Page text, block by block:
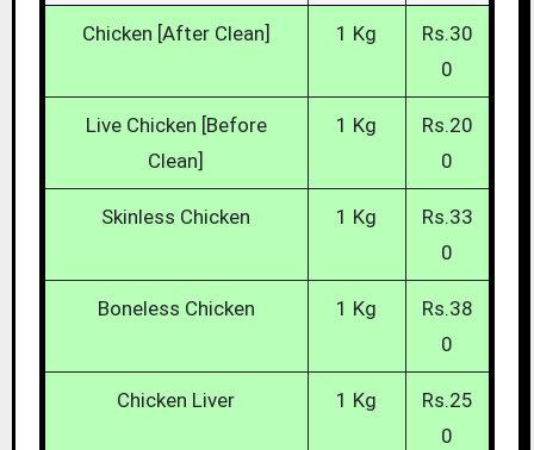
Chicken [After Clean] 1 Kg
Rs.30
0
Live Chicken [Before
Clean]
1 Kg
Rs.20
0
Skinless Chicken 1 Kg
Rs.33
0
Boneless Chicken 1 Kg
Rs.38
0
Chicken Liver 1 Kg
Rs.25
0